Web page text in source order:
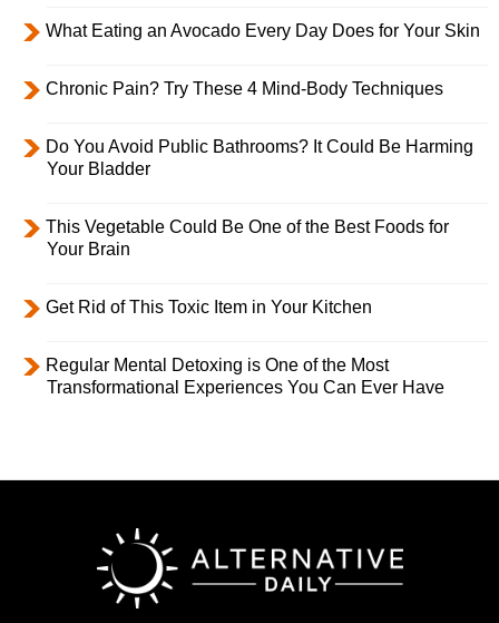
What Eating an Avocado Every Day Does for Your Skin
Chronic Pain? Try These 4 Mind-Body Techniques
Do You Avoid Public Bathrooms? It Could Be Harming
Your Bladder
This Vegetable Could Be One of the Best Foods for
Your Brain
Get Rid of This Toxic Item in Your Kitchen
Regular Mental Detoxing is One of the Most
Transformational Experiences You Can Ever Have